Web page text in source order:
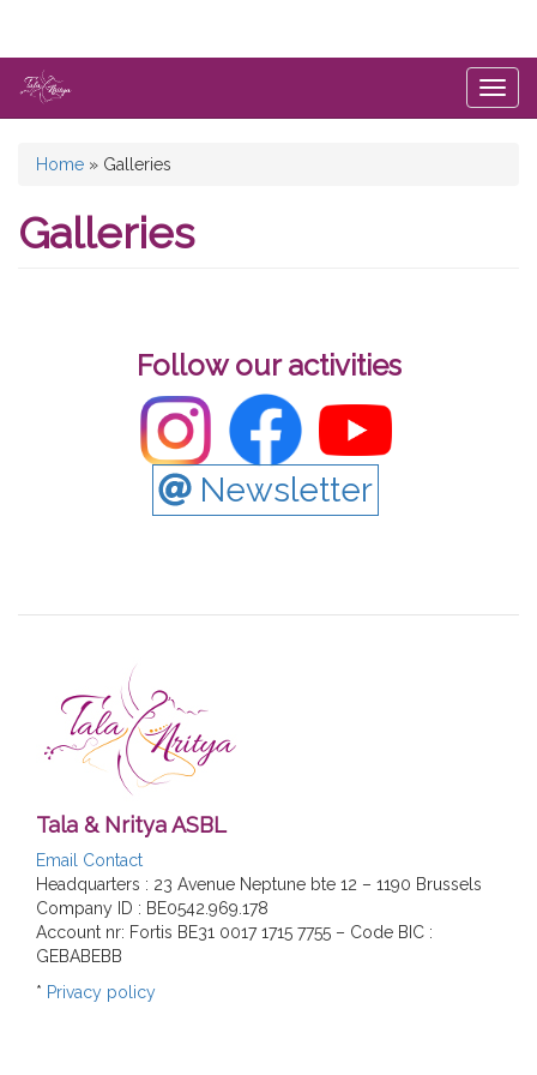
main
content
You
here
Home » Galleries
Galleries
Follow our activities
Newsletter
Tala & Nritya ASBL
Email Contact
Headquarters : 23 Avenue Neptune bte 12 – 1190 Brussels
Company ID : BE0542.969.178
Account nr: Fortis BE31 0017 1715 7755 – Code BIC :
GEBABEBB
* Privacy policy